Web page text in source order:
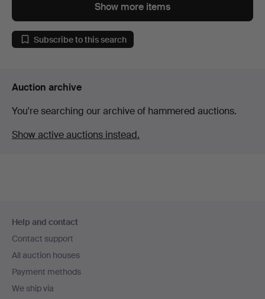
Show more items
Subscribe to this search
Auction archive
You're searching our archive of hammered auctions.
Show active auctions instead.
navigation
Help and contact
Contact support
All auction houses
Payment methods
We ship via